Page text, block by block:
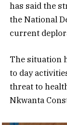
has said the
the National
current
The situation
to day
threat to
Nkwanta